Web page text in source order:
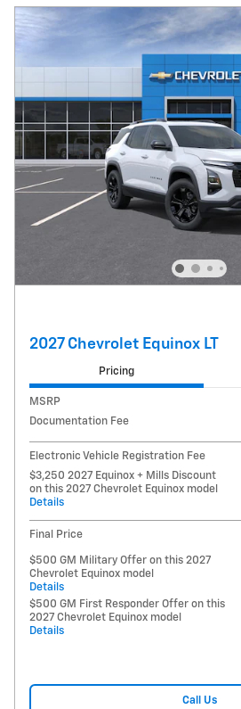
2027 Chevrolet Equinox LT
Pricing
MSRP
Documentation Fee
Electronic Vehicle Registration Fee
$3,250 2027 Equinox + Mills Discount
on this 2027 Chevrolet Equinox model
Details
Final Price
$500 GM Military Offer on this 2027
Chevrolet Equinox model
Details
$500 GM First Responder Offer on this
2027 Chevrolet Equinox model
Details
Call Us